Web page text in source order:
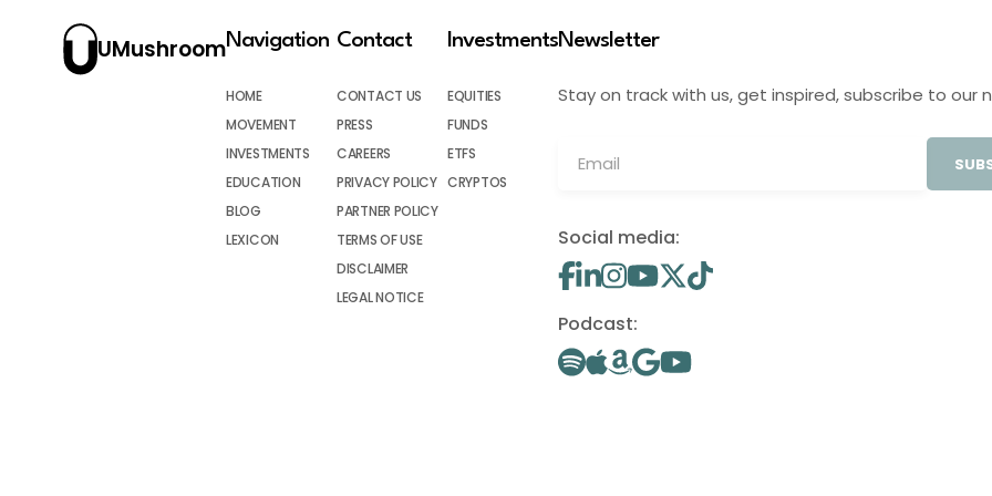
UMushroomNavigation
HOME
MOVEMENT
INVESTMENTS
EDUCATION
BLOG
LEXICON
Contact
CONTACT US
PRESS
CAREERS
PRIVACY POLICY
PARTNER POLICY
TERMS OF USE
DISCLAIMER
LEGAL NOTICE
Investments
EQUITIES
FUNDS
ETFS
CRYPTOS
Newsletter
Stay on track with us, get inspired, subscribe to our
Social media:
Podcast: